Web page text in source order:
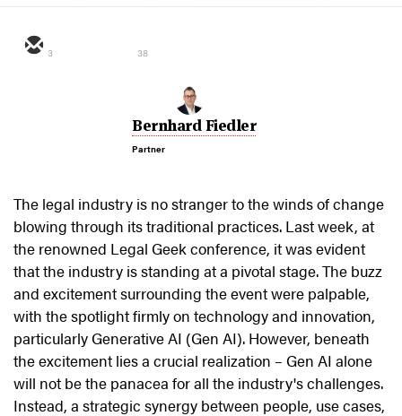
3 38
Bernhard Fiedler
Partner
The legal industry is no stranger to the winds of change
blowing through its traditional practices. Last week, at
the renowned Legal Geek conference, it was evident
that the industry is standing at a pivotal stage. The buzz
and excitement surrounding the event were palpable,
with the spotlight firmly on technology and innovation,
particularly Generative AI (Gen AI). However, beneath
the excitement lies a crucial realization – Gen AI alone
will not be the panacea for all the industry's challenges.
Instead, a strategic synergy between people, use cases,